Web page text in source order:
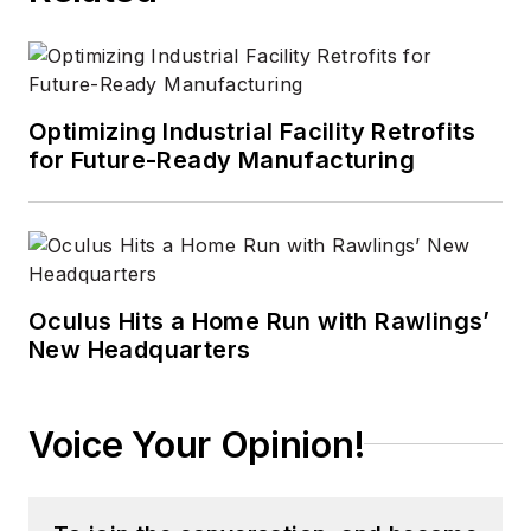
ranging from
microprocessors to
digital media to
wireless networks
press. Wright has
global editorial
operations, such as
director ofEDN
Optimizing Industrial Facility Retrofits
for Future-Ready Manufacturing
Oculus Hits a Home Run with Rawlings’
New Headquarters
Voice Your Opinion!